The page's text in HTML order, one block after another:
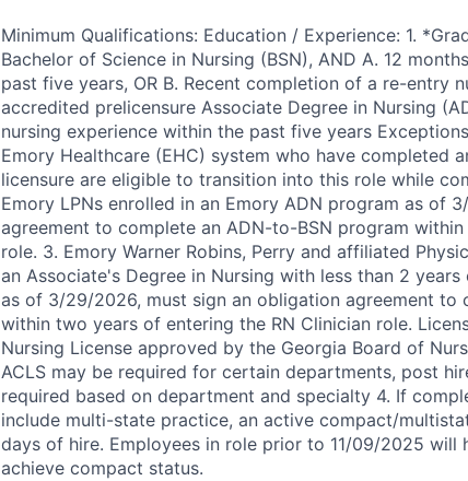
Minimum Qualifications: Education / Experience: 1.
Bachelor of Science in Nursing (BSN), AND A. 12
past five years, OR B. Recent completion of a re-entry
accredited prelicensure Associate Degree in Nursing
nursing experience within the past five years
Emory Healthcare (EHC) system who have completed
licensure are eligible to transition into this role while
Emory LPNs enrolled in an Emory ADN program as of
agreement to complete an ADN-to-BSN program
role. 3. Emory Warner Robins, Perry and affiliated
an Associate's Degree in Nursing with less than 2
as of 3/29/2026, must sign an obligation agreement to
within two years of entering the RN Clinician role.
Nursing License approved by the Georgia Board of
ACLS may be required for certain departments, post
required based on department and specialty 4. If
include multi-state practice, an active compact/
days of hire. Employees in role prior to 11/09/2025 will
achieve compact status.